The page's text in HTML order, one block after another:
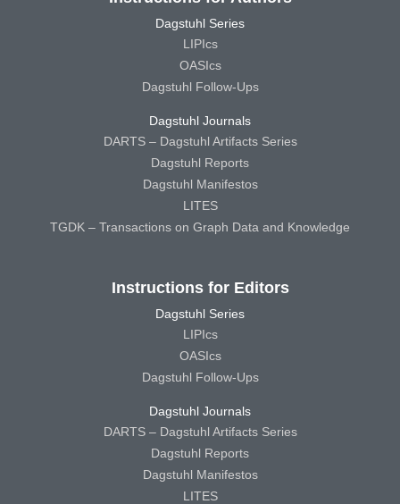
Dagstuhl Series
LIPIcs
OASIcs
Dagstuhl Follow-Ups
Dagstuhl Journals
DARTS – Dagstuhl Artifacts Series
Dagstuhl Reports
Dagstuhl Manifestos
LITES
TGDK – Transactions on Graph Data and Knowledge
Instructions for Editors
Dagstuhl Series
LIPIcs
OASIcs
Dagstuhl Follow-Ups
Dagstuhl Journals
DARTS – Dagstuhl Artifacts Series
Dagstuhl Reports
Dagstuhl Manifestos
LITES